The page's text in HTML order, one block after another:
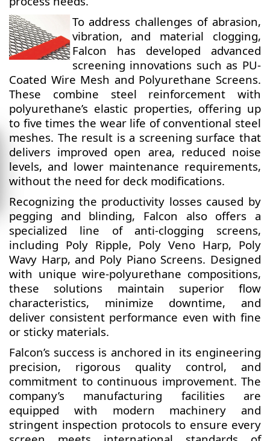
To address challenges of abrasion,
vibration, and material clogging,
Falcon has developed advanced
screening innovations such as PU-
Coated Wire Mesh and Polyurethane Screens.
These combine steel reinforcement with
polyurethane’s elastic properties, offering up
to five times the wear life of conventional steel
meshes. The result is a screening surface that
delivers improved open area, reduced noise
levels, and lower maintenance requirements,
without the need for deck modifications.
Recognizing the productivity losses caused by
pegging and blinding, Falcon also offers a
specialized line of anti-clogging screens,
including Poly Ripple, Poly Veno Harp, Poly
Wavy Harp, and Poly Piano Screens. Designed
with unique wire-polyurethane compositions,
these solutions maintain superior flow
characteristics, minimize downtime, and
deliver consistent performance even with fine
or sticky materials.
Falcon’s success is anchored in its engineering
precision, rigorous quality control, and
commitment to continuous improvement. The
company’s manufacturing facilities are
equipped with modern machinery and
stringent inspection protocols to ensure every